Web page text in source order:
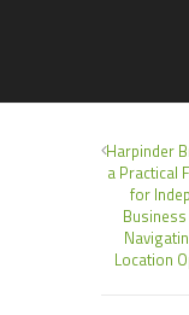
Harpinder
a Practical
for
Location